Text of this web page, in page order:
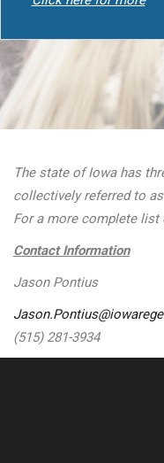
The state of Iowa has
collectively referred to
For a more complete list
Contact Information
Jason Pontius
(515) 281-3934